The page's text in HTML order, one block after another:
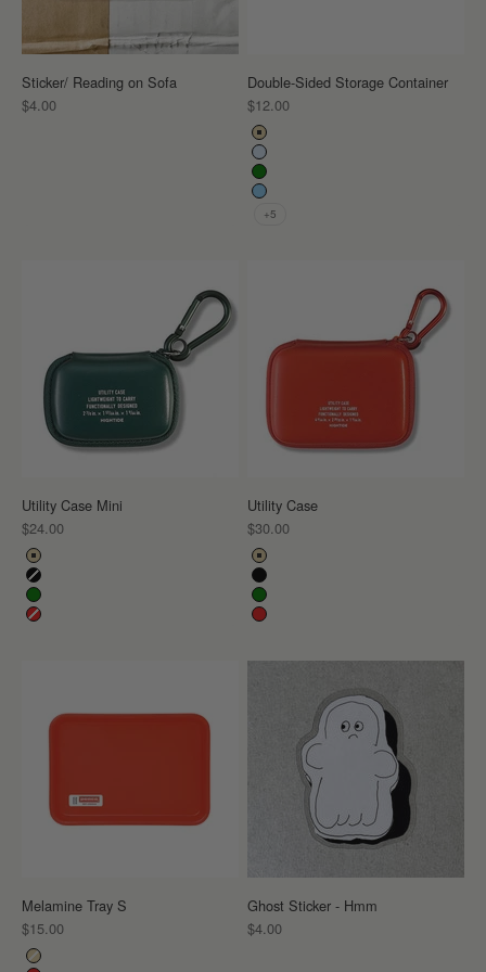
Sticker/ Reading on Sofa
Sale price
$4.00
Double-Sided Storage Container
Sale price
$12.00
Color
Beige
Clear
Green
Light Blue
+5
Utility Case Mini
Sale price
$24.00
Color
Beige
Black
Green
Red
Utility Case
Sale price
$30.00
Color
Beige
Black
Green
Red
Melamine Tray S
Sale price
$15.00
Color
Beige
Ghost Sticker - Hmm
Sale price
$4.00